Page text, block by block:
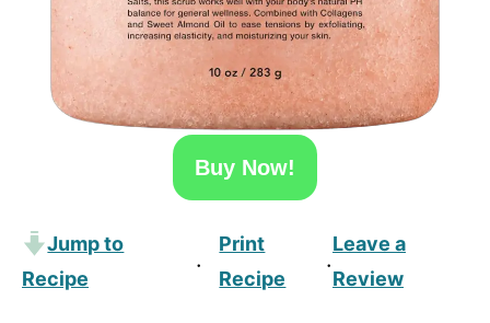
Buy Now!
Jump to
Recipe
·
Print
Recipe
·
Leave a
Review